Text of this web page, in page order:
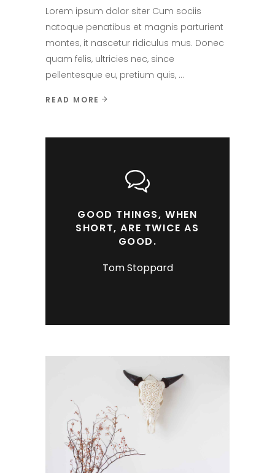
Lorem ipsum dolor siter Cum sociis
natoque penatibus et magnis parturient
montes, it nascetur ridiculus mus. Donec
quam felis, ultricies nec, since
pellentesque eu, pretium quis,
READ MORE
GOOD THINGS, WHEN
SHORT, ARE TWICE AS
GOOD.
Tom Stoppard